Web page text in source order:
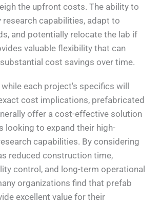
the upfront costs. The ability to
research capabilities, adapt to
and potentially relocate the lab if
valuable flexibility that can
cost savings over time.
each project's specifics will
cost implications, prefabricated
offer a cost-effective solution
looking to expand their high-
capabilities. By considering
reduced construction time,
control, and long-term operational
organizations find that prefab
excellent value for their